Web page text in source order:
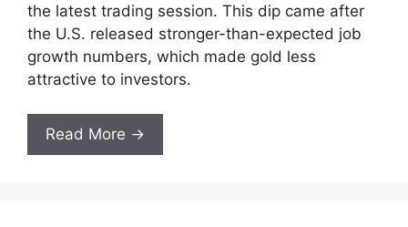
the latest trading session. This dip came after
the U.S. released stronger-than-expected job
growth numbers, which made gold less
attractive to investors.
Read More →